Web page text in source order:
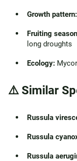
Growth pattern:
Fruiting
long droughts
Ecology:
⚠️ Similar
Russula
Russula
Russula